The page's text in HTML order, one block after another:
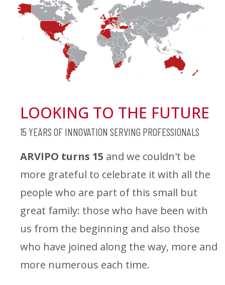
LOOKING TO THE FUTURE
15 YEARS OF INNOVATION SERVING PROFESSIONALS
ARVIPO turns 15 and we couldn't be
more grateful to celebrate it with all the
people who are part of this small but
great family: those who have been with
us from the beginning and also those
who have joined along the way, more and
more numerous each time.